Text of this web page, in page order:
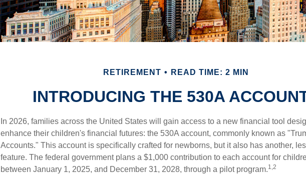
RETIREMENT READ TIME: 2 MIN
INTRODUCING THE 530A
In 2026, families across the United States will gain access to a new financial tool
enhance their children's financial futures: the 530A account, commonly known as
Accounts." This account is specifically crafted for newborns, but it also has another,
feature. The federal government plans a $1,000 contribution to each account for
between January 1, 2025, and December 31, 2028, through a pilot program.1,2